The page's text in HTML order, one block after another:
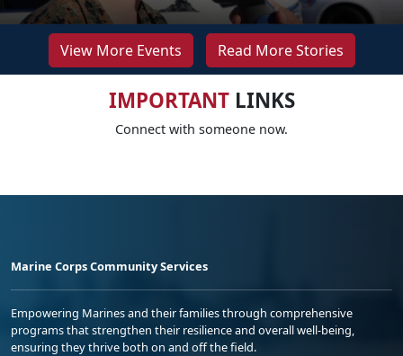
View More Events Read More Stories
IMPORTANTLINKS
Connect with someone now.
Marine Corps Community Services
Empowering Marines and their families through comprehensive
programs that strengthen their resilience and overall well-being,
ensuring they thrive both on and off the field.